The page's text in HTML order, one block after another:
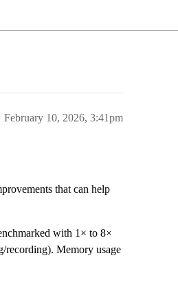
February 10, 2026, 3:41pm
that can help
with 1× to 8×
recording). Memory usage